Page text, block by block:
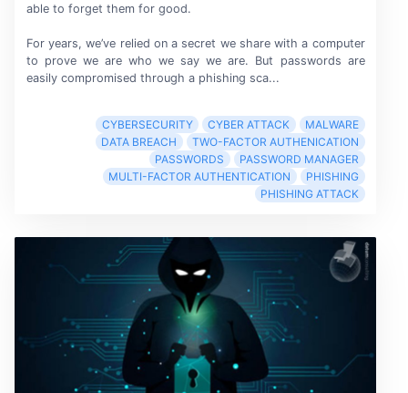
able to forget them for good.
For years, we’ve relied on a secret we share with a computer
to prove we are who we say we are. But passwords are
easily compromised through a phishing sca...
CYBERSECURITY CYBER ATTACK
MALWARE
DATA BREACH
TWO-FACTOR AUTHENICATION
PASSWORDS
PASSWORD MANAGER
MULTI-FACTOR AUTHENTICATION
PHISHING
PHISHING ATTACK